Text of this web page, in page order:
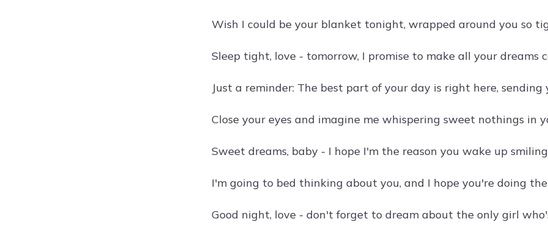
Wish I could be your blanket tonight, wrapped around you so
Sleep tight, love - tomorrow, I promise to make all your dreams
Just a reminder: The best part of your day is right here, sending
Close your eyes and imagine me whispering sweet nothings in
Sweet dreams, baby - I hope I'm the reason you wake up
I'm going to bed thinking about you, and I hope you're doing the
Good night, love - don't forget to dream about the only girl